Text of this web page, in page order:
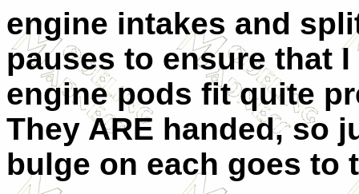
engine intakes and
pauses to ensure that
engine pods fit quite
They ARE handed, so
bulge on each goes to